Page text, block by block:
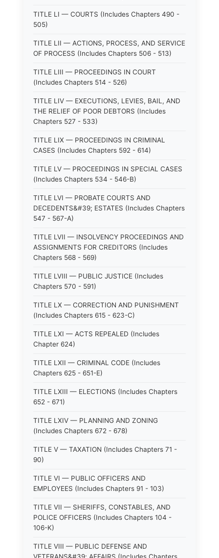
TITLE LI — COURTS (Includes Chapters 490 -
505)
TITLE LII — ACTIONS, PROCESS, AND SERVICE
OF PROCESS (Includes Chapters 506 - 513)
TITLE LIII — PROCEEDINGS IN COURT
(Includes Chapters 514 - 526)
TITLE LIV — EXECUTIONS, LEVIES, BAIL, AND
THE RELIEF OF POOR DEBTORS (Includes
Chapters 527 - 533)
TITLE LIX — PROCEEDINGS IN CRIMINAL
CASES (Includes Chapters 592 - 614)
TITLE LV — PROCEEDINGS IN SPECIAL CASES
(Includes Chapters 534 - 546-B)
TITLE LVI — PROBATE COURTS AND
DECEDENTS&#39; ESTATES (Includes Chapters
547 - 567-A)
TITLE LVII — INSOLVENCY PROCEEDINGS AND
ASSIGNMENTS FOR CREDITORS (Includes
Chapters 568 - 569)
TITLE LVIII — PUBLIC JUSTICE (Includes
Chapters 570 - 591)
TITLE LX — CORRECTION AND PUNISHMENT
(Includes Chapters 615 - 623-C)
TITLE LXI — ACTS REPEALED (Includes
Chapter 624)
TITLE LXII — CRIMINAL CODE (Includes
Chapters 625 - 651-E)
TITLE LXIII — ELECTIONS (Includes Chapters
652 - 671)
TITLE LXIV — PLANNING AND ZONING
(Includes Chapters 672 - 678)
TITLE V — TAXATION (Includes Chapters 71 -
90)
TITLE VI — PUBLIC OFFICERS AND
EMPLOYEES (Includes Chapters 91 - 103)
TITLE VII — SHERIFFS, CONSTABLES, AND
POLICE OFFICERS (Includes Chapters 104 -
106-K)
TITLE VIII — PUBLIC DEFENSE AND